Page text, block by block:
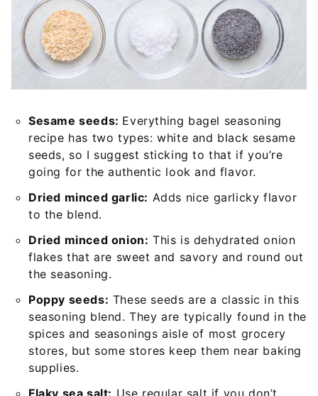
Sesame seeds: Everything bagel seasoning
recipe has two types: white and black sesame
seeds, so I suggest sticking to that if you’re
going for the authentic look and flavor.
Dried minced garlic: Adds nice garlicky flavor
to the blend.
Dried minced onion: This is dehydrated onion
flakes that are sweet and savory and round out
the seasoning.
Poppy seeds: These seeds are a classic in this
seasoning blend. They are typically found in the
spices and seasonings aisle of most grocery
stores, but some stores keep them near baking
supplies.